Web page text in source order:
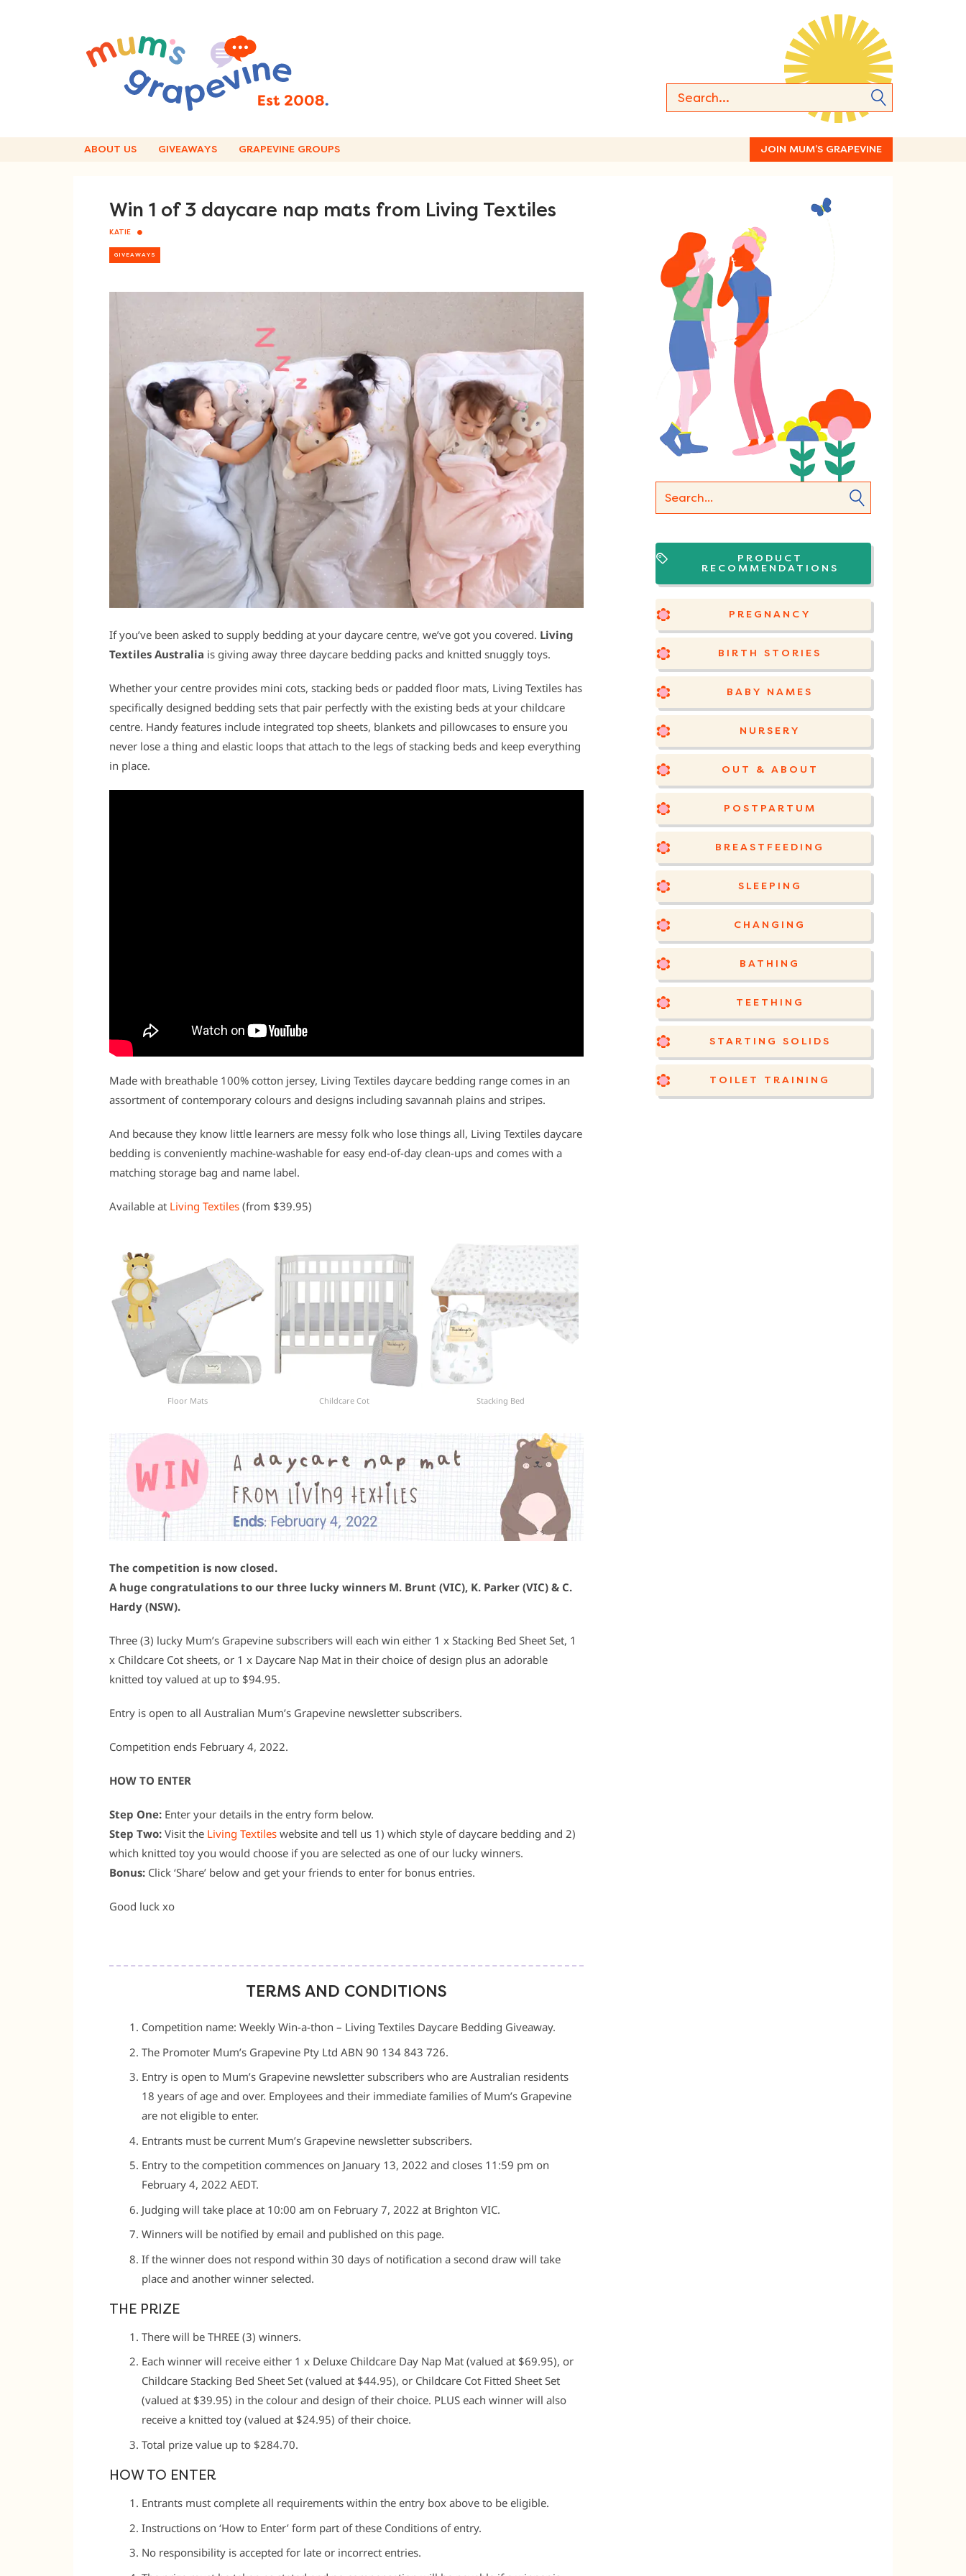
ABOUT US GIVEAWAYS GRAPEVINE GROUPS JOIN MUM’S GRAPEVINE
Win 1 of 3 daycare nap mats from Living Textiles
KATIE
GIVEAWAYS
If you’ve been asked to supply bedding at your daycare centre, we’ve got you covered. Living
Textiles Australia is giving away three daycare bedding packs and knitted snuggly toys.
Whether your centre provides mini cots, stacking beds or padded floor mats, Living Textiles has
specifically designed bedding sets that pair perfectly with the existing beds at your childcare
centre. Handy features include integrated top sheets, blankets and pillowcases to ensure you
never lose a thing and elastic loops that attach to the legs of stacking beds and keep everything
in place.
Made with breathable 100% cotton jersey, Living Textiles daycare bedding range comes in an
assortment of contemporary colours and designs including savannah plains and stripes.
And because they know little learners are messy folk who lose things all, Living Textiles daycare
bedding is conveniently machine-washable for easy end-of-day clean-ups and comes with a
matching storage bag and name label.
Available at Living Textiles (from $39.95)
Floor Mats Childcare Cot Stacking Bed
The competition is now closed.
A huge congratulations to our three lucky winners M. Brunt (VIC), K. Parker (VIC) & C.
Hardy (NSW).
Three (3) lucky Mum’s Grapevine subscribers will each win either 1 x Stacking Bed Sheet Set, 1
x Childcare Cot sheets, or 1 x Daycare Nap Mat in their choice of design plus an adorable
knitted toy valued at up to $94.95.
Entry is open to all Australian Mum’s Grapevine newsletter subscribers.
Competition ends February 4, 2022.
HOW TO ENTER
Step One: Enter your details in the entry form below.
Step Two: Visit the Living Textiles website and tell us 1) which style of daycare bedding and 2)
which knitted toy you would choose if you are selected as one of our lucky winners.
Bonus: Click ‘Share’ below and get your friends to enter for bonus entries.
Good luck xo
TERMS AND CONDITIONS
Competition name: Weekly Win-a-thon – Living Textiles Daycare Bedding Giveaway.
The Promoter Mum’s Grapevine Pty Ltd ABN 90 134 843 726.
Entry is open to Mum’s Grapevine newsletter subscribers who are Australian residents
18 years of age and over. Employees and their immediate families of Mum’s Grapevine
are not eligible to enter.
Entrants must be current Mum’s Grapevine newsletter subscribers.
Entry to the competition commences on January 13, 2022 and closes 11:59 pm on
February 4, 2022 AEDT.
Judging will take place at 10:00 am on February 7, 2022 at Brighton VIC.
Winners will be notified by email and published on this page.
If the winner does not respond within 30 days of notification a second draw will take
place and another winner selected.
THE PRIZE
There will be THREE (3) winners.
Each winner will receive either 1 x Deluxe Childcare Day Nap Mat (valued at $69.95), or
Childcare Stacking Bed Sheet Set (valued at $44.95), or Childcare Cot Fitted Sheet Set
(valued at $39.95) in the colour and design of their choice. PLUS each winner will also
receive a knitted toy (valued at $24.95) of their choice.
Total prize value up to $284.70.
HOW TO ENTER
Entrants must complete all requirements within the entry box above to be eligible.
Instructions on ‘How to Enter’ form part of these Conditions of entry.
No responsibility is accepted for late or incorrect entries.
PRODUCT
RECOMMENDATIONS
PREGNANCY
BIRTH STORIES
BABY NAMES
NURSERY
OUT & ABOUT
POSTPARTUM
BREASTFEEDING
SLEEPING
CHANGING
BATHING
TEETHING
STARTING SOLIDS
TOILET TRAINING